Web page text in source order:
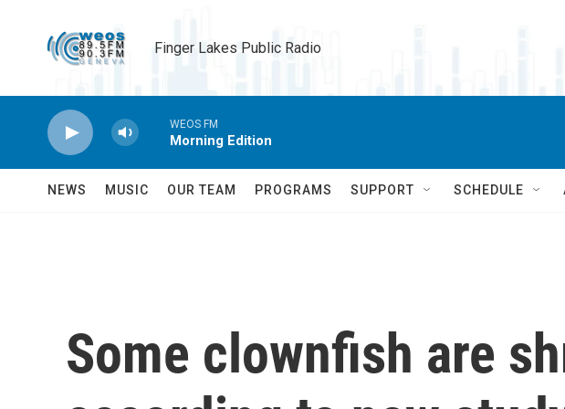
Finger Lakes Public Radio
WEOS FM
Morning Edition
NEWS MUSIC OUR TEAM PROGRAMS SUPPORT SCHEDULE
Some clownfish are